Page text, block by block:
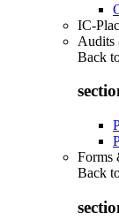
IC-
Audits
Back
Forms
Back